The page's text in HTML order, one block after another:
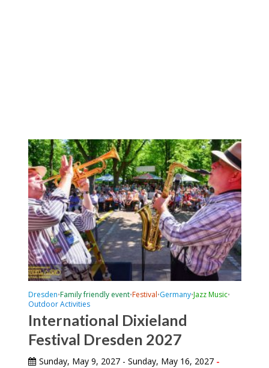
Dresden•Family friendly event•Festival•Germany•Jazz Music•
Outdoor Activities
International Dixieland
Festival Dresden 2027
Sunday, May 9, 2027 - Sunday, May 16, 2027-